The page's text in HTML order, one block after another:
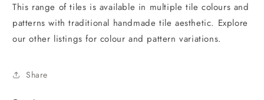
This range of tiles is available in multiple tile colours and
patterns with traditional handmade tile aesthetic. Explore
our other listings for colour and pattern variations.
Share